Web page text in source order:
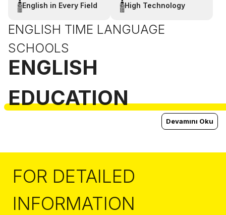
English in Every Field High Technology
ENGLISH TIME LANGUAGE
SCHOOLS
ENGLISH
EDUCATION
Devamını Oku
FOR DETAILED
INFORMATION